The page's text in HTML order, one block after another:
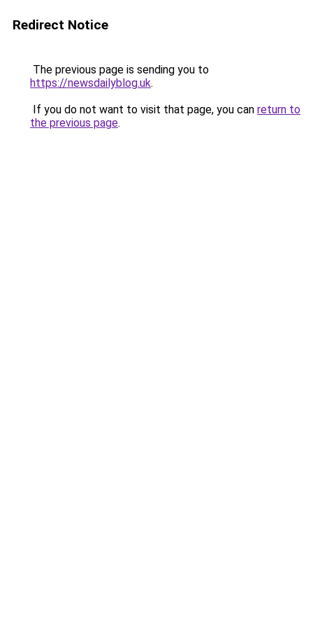
Redirect Notice
The previous page is sending you to
https://newsdailyblog.uk.
If you do not want to visit that page, you can return to
the previous page.